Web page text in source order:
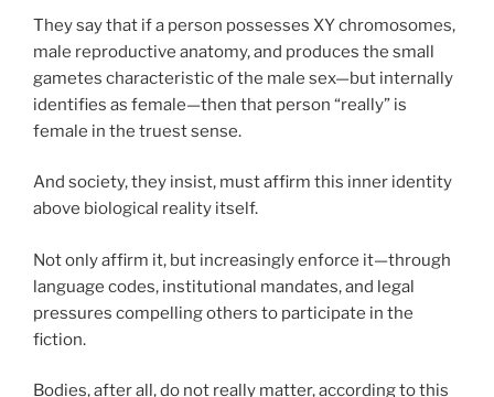
They say that if a person possesses XY chromosomes,
male reproductive anatomy, and produces the small
gametes characteristic of the male sex—but internally
identifies as female—then that person “really” is
female in the truest sense.
And society, they insist, must affirm this inner identity
above biological reality itself.
Not only affirm it, but increasingly enforce it—through
language codes, institutional mandates, and legal
pressures compelling others to participate in the
fiction.
Bodies, after all, do not really matter, according to this